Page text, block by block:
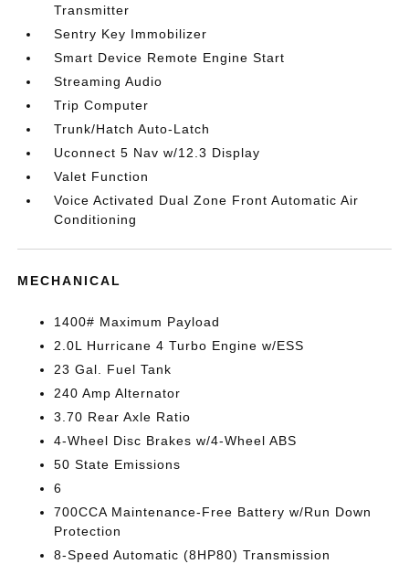
Transmitter
Sentry Key Immobilizer
Smart Device Remote Engine Start
Streaming Audio
Trip Computer
Trunk/Hatch Auto-Latch
Uconnect 5 Nav w/12.3 Display
Valet Function
Voice Activated Dual Zone Front Automatic Air
Conditioning
MECHANICAL
1400# Maximum Payload
2.0L Hurricane 4 Turbo Engine w/ESS
23 Gal. Fuel Tank
240 Amp Alternator
3.70 Rear Axle Ratio
4-Wheel Disc Brakes w/4-Wheel ABS
50 State Emissions
6
700CCA Maintenance-Free Battery w/Run Down
Protection
8-Speed Automatic (8HP80) Transmission